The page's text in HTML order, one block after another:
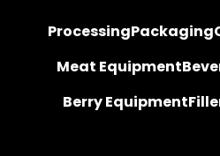
ProcessingPackaging
Meat Equipment
Berry Equipment